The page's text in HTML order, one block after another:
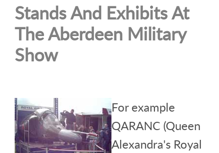
Stands And Exhibits At
The Aberdeen Military
Show
For example
QARANC (Queen
Alexandra's Royal